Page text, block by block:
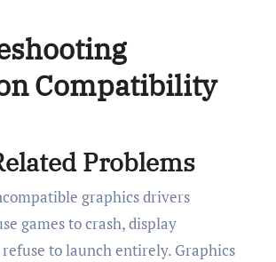
Compatibility
Problems
graphics drivers
games to crash, display
to launch entirely. Graphics